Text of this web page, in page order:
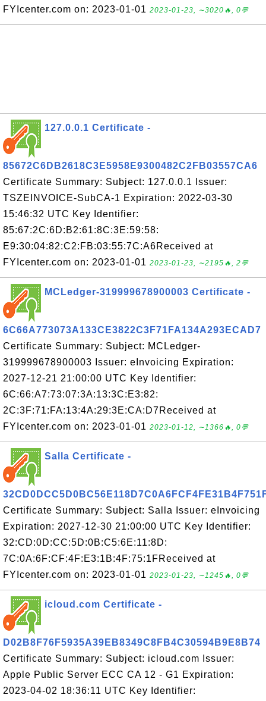
FYIcenter.com on: 2023-01-01 2023-01-23, ∼3020🔥, 0💬
127.0.0.1 Certificate -
85672C6DB2618C3E5958E9300482C2FB03557CA6
Certificate Summary: Subject: 127.0.0.1 Issuer:
TSZEINVOICE-SubCA-1 Expiration: 2022-03-30
15:46:32 UTC Key Identifier:
85:67:2C:6D:B2:61:8C:3E:59:58:
E9:30:04:82:C2:FB:03:55:7C:A6Received at
FYIcenter.com on: 2023-01-01 2023-01-23, ∼2195🔥, 2💬
MCLedger-319999678900003 Certificate -
6C66A773073A133CE3822C3F71FA134A293ECAD7
Certificate Summary: Subject: MCLedger-
319999678900003 Issuer: eInvoicing Expiration:
2027-12-21 21:00:00 UTC Key Identifier:
6C:66:A7:73:07:3A:13:3C:E3:82:
2C:3F:71:FA:13:4A:29:3E:CA:D7Received at
FYIcenter.com on: 2023-01-01 2023-01-12, ∼1366🔥, 0💬
Salla Certificate -
Certificate Summary: Subject: Salla Issuer: eInvoicing
Expiration: 2027-12-30 21:00:00 UTC Key Identifier:
32:CD:0D:CC:5D:0B:C5:6E:11:8D:
7C:0A:6F:CF:4F:E3:1B:4F:75:1FReceived at
FYIcenter.com on: 2023-01-01 2023-01-23, ∼1245🔥, 0💬
icloud.com Certificate -
D02B8F76F5935A39EB8349C8FB4C30594B9E8B74
Certificate Summary: Subject: icloud.com Issuer:
Apple Public Server ECC CA 12 - G1 Expiration:
2023-04-02 18:36:11 UTC Key Identifier: